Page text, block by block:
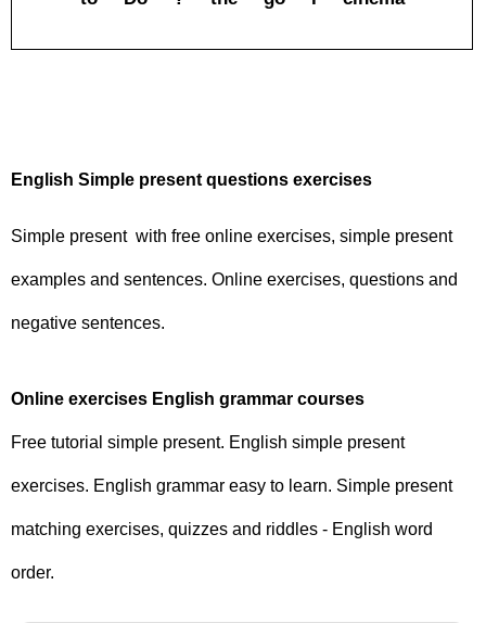
English Simple present questions exercises
Simple present with free online exercises, simple present
examples and sentences. Online exercises, questions and
negative sentences.
Online exercises English grammar courses
Free tutorial simple present. English simple present
exercises. English grammar easy to learn. Simple present
matching exercises, quizzes and riddles - English word
order.